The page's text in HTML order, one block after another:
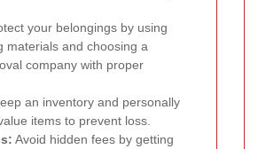
your belongings by using
materials and choosing a
company with proper
an inventory and personally
items to prevent loss.
Avoid hidden fees by getting